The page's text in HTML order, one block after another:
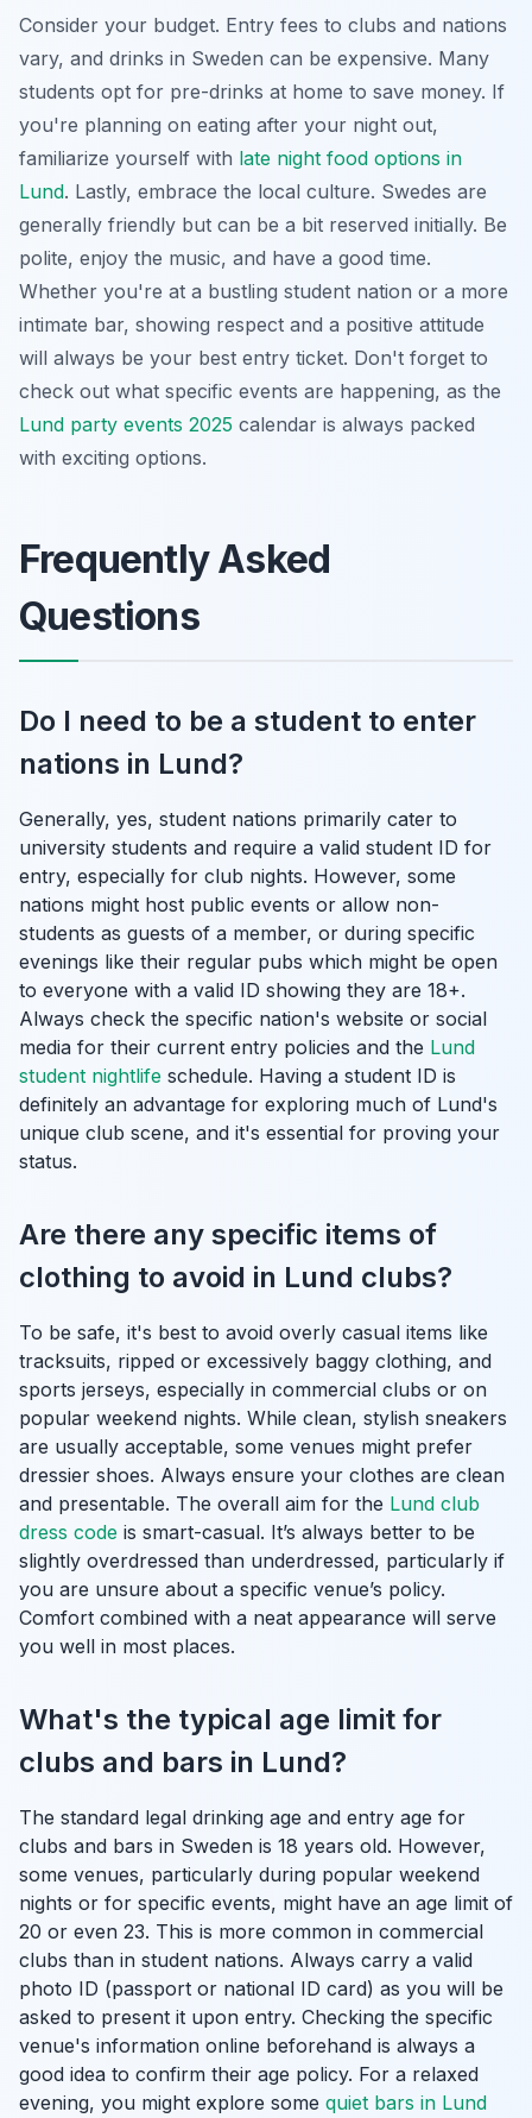
Consider your budget. Entry fees to clubs and nations
vary, and drinks in Sweden can be expensive. Many
students opt for pre-drinks at home to save money. If
you're planning on eating after your night out,
familiarize yourself with late night food options in
Lund. Lastly, embrace the local culture. Swedes are
generally friendly but can be a bit reserved initially. Be
polite, enjoy the music, and have a good time.
Whether you're at a bustling student nation or a more
intimate bar, showing respect and a positive attitude
will always be your best entry ticket. Don't forget to
check out what specific events are happening, as the
Lund party events 2025 calendar is always packed
with exciting options.
Frequently Asked
Questions
Do I need to be a student to enter
nations in Lund?
Generally, yes, student nations primarily cater to
university students and require a valid student ID for
entry, especially for club nights. However, some
nations might host public events or allow non-
students as guests of a member, or during specific
evenings like their regular pubs which might be open
to everyone with a valid ID showing they are 18+.
Always check the specific nation's website or social
media for their current entry policies and the Lund
student nightlife schedule. Having a student ID is
definitely an advantage for exploring much of Lund's
unique club scene, and it's essential for proving your
status.
Are there any specific items of
clothing to avoid in Lund clubs?
To be safe, it's best to avoid overly casual items like
tracksuits, ripped or excessively baggy clothing, and
sports jerseys, especially in commercial clubs or on
popular weekend nights. While clean, stylish sneakers
are usually acceptable, some venues might prefer
dressier shoes. Always ensure your clothes are clean
and presentable. The overall aim for the Lund club
dress code is smart-casual. It’s always better to be
slightly overdressed than underdressed, particularly if
you are unsure about a specific venue’s policy.
Comfort combined with a neat appearance will serve
you well in most places.
What's the typical age limit for
clubs and bars in Lund?
The standard legal drinking age and entry age for
clubs and bars in Sweden is 18 years old. However,
some venues, particularly during popular weekend
nights or for specific events, might have an age limit of
20 or even 23. This is more common in commercial
clubs than in student nations. Always carry a valid
photo ID (passport or national ID card) as you will be
asked to present it upon entry. Checking the specific
venue's information online beforehand is always a
good idea to confirm their age policy. For a relaxed
evening, you might explore some quiet bars in Lund